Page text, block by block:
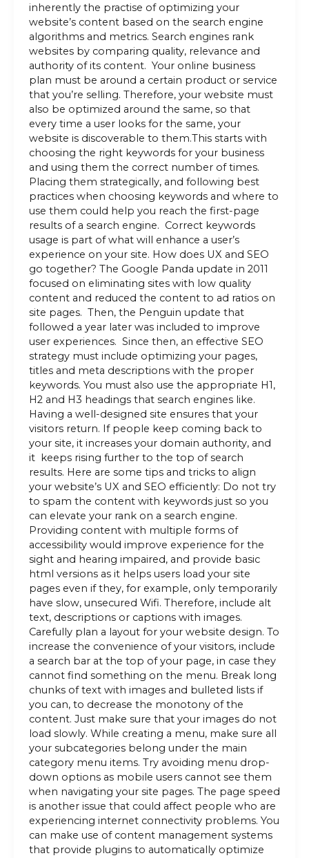
inherently the practise of optimizing your
website’s content based on the search engine
algorithms and metrics. Search engines rank
websites by comparing quality, relevance and
authority of its content. Your online business
plan must be around a certain product or service
that you’re selling. Therefore, your website must
also be optimized around the same, so that
every time a user looks for the same, your
website is discoverable to them.This starts with
choosing the right keywords for your business
and using them the correct number of times.
Placing them strategically, and following best
practices when choosing keywords and where to
use them could help you reach the first-page
results of a search engine. Correct keywords
usage is part of what will enhance a user’s
experience on your site. How does UX and SEO
go together? The Google Panda update in 2011
focused on eliminating sites with low quality
content and reduced the content to ad ratios on
site pages. Then, the Penguin update that
followed a year later was included to improve
user experiences. Since then, an effective SEO
strategy must include optimizing your pages,
titles and meta descriptions with the proper
keywords. You must also use the appropriate H1,
H2 and H3 headings that search engines like.
Having a well-designed site ensures that your
visitors return. If people keep coming back to
your site, it increases your domain authority, and
it keeps rising further to the top of search
results. Here are some tips and tricks to align
your website’s UX and SEO efficiently: Do not try
to spam the content with keywords just so you
can elevate your rank on a search engine.
Providing content with multiple forms of
accessibility would improve experience for the
sight and hearing impaired, and provide basic
html versions as it helps users load your site
pages even if they, for example, only temporarily
have slow, unsecured Wifi. Therefore, include alt
text, descriptions or captions with images.
Carefully plan a layout for your website design. To
increase the convenience of your visitors, include
a search bar at the top of your page, in case they
cannot find something on the menu. Break long
chunks of text with images and bulleted lists if
you can, to decrease the monotony of the
content. Just make sure that your images do not
load slowly. While creating a menu, make sure all
your subcategories belong under the main
category menu items. Try avoiding menu drop-
down options as mobile users cannot see them
when navigating your site pages. The page speed
is another issue that could affect people who are
experiencing internet connectivity problems. You
can make use of content management systems
that provide plugins to automatically optimize